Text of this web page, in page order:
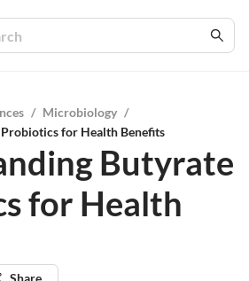
/ Microbiology /
for Health Benefits
Butyrate
for Health
Share